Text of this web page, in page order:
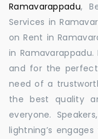
Ramavarappadu,
Services in
on Rent in
in
and for the
need of a
the best quality
everyone.
lightning’s